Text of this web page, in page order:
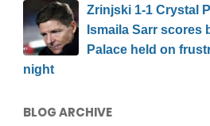
Zrinjski 1-1 Crystal
Ismaila Sarr scores
Palace held on
night
BLOG ARCHIVE